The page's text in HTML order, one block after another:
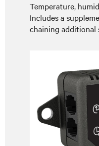
Temperature,
Includes a
chaining additional